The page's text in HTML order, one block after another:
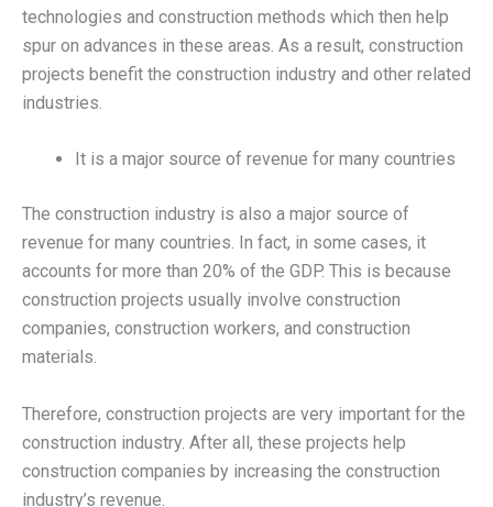
technologies and construction methods which then help
spur on advances in these areas. As a result, construction
projects benefit the construction industry and other related
industries.
It is a major source of revenue for many countries
The construction industry is also a major source of
revenue for many countries. In fact, in some cases, it
accounts for more than 20% of the GDP. This is because
construction projects usually involve construction
companies, construction workers, and construction
materials.
Therefore, construction projects are very important for the
construction industry. After all, these projects help
construction companies by increasing the construction
industry’s revenue.